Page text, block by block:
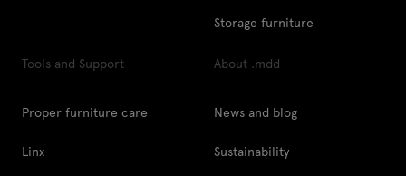
Storage furniture
Tools and Support
Proper furniture care
Linx
About .mdd
News and blog
Sustainability